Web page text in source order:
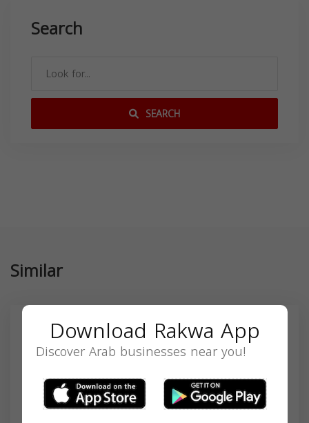
Search
SEARCH
Similar
Download Rakwa App
Discover Arab businesses near you!